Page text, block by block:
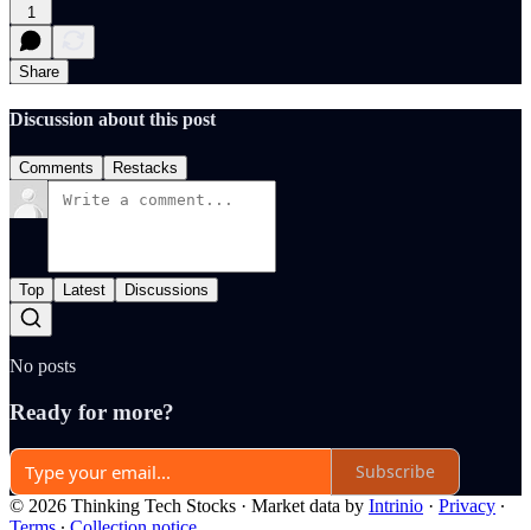
1
Share
Discussion about this post
Comments Restacks
Top Latest Discussions
No posts
Ready for more?
Subscribe
© 2026 Thinking Tech Stocks · Market data by Intrinio · Privacy ∙